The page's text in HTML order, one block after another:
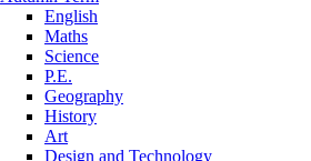
English
Maths
Science
P.E.
Geography
History
Art
Design and Technology